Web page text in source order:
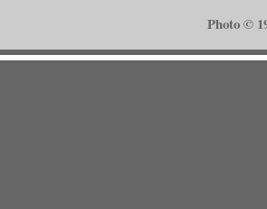
Photo ©